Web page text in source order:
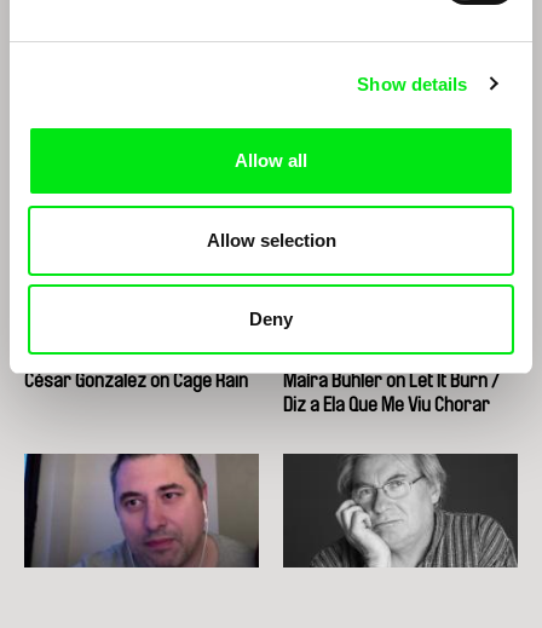
Show details
Allow all
Allow selection
Deny
Ignacio Agüero
César Gonzalez on Cage Rain
Maíra Bühler on Let It Burn /
Diz a Ela Que Me Viu Chorar